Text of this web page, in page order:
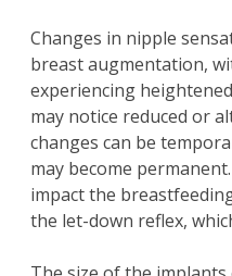
Changes in nipple
breast augmentation,
experiencing
may notice reduced or
changes can be
may become
impact the
the let-down reflex,